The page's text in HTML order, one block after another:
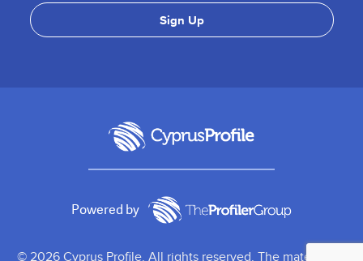
Powered by
© 2026 Cyprus Profile. All rights reserved. The material on